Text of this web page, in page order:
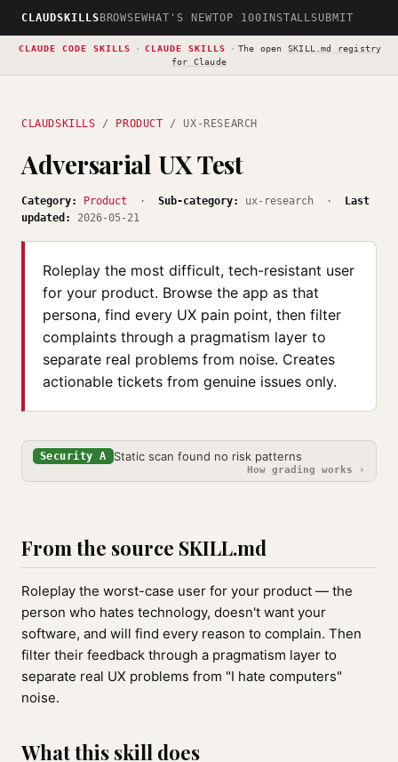
CLAUDSKILLS BROWSEWHAT'S NEWTOP 100INSTALLSUBMIT
CLAUDE CODE SKILLS · CLAUDE SKILLS · The open SKILL.md registry
for Claude
CLAUDSKILLS / PRODUCT / UX-RESEARCH
Adversarial UX Test
Category: Product · Sub-category: ux-research ·
Last
updated:
2026-05-21
Roleplay the most difficult, tech-resistant user
for your product. Browse the app as that
persona, find every UX pain point, then filter
complaints through a pragmatism layer to
separate real problems from noise. Creates
actionable tickets from genuine issues only.
Security A Static scan found no risk patterns
How grading works ›
From the source SKILL.md
Roleplay the worst-case user for your product — the
person who hates technology, doesn't want your
software, and will find every reason to complain. Then
filter their feedback through a pragmatism layer to
separate real UX problems from "I hate computers"
noise.
What this skill does